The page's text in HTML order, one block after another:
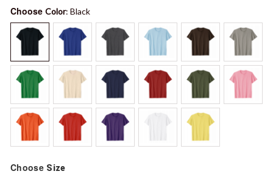
Choose Color: Black
Choose Size